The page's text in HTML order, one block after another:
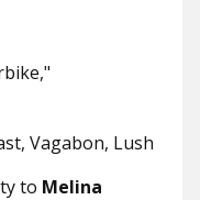
Vagabon, Lush
to Melina